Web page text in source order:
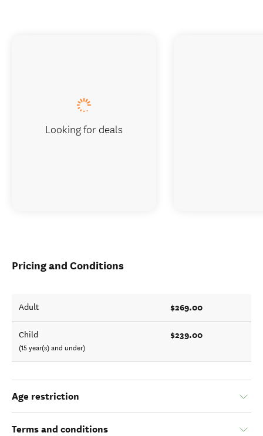
Pricing and Conditions
Adult $269.00
Child
(15 year(s) and under)
$239.00
Age restriction
Terms and conditions
Looking for deals